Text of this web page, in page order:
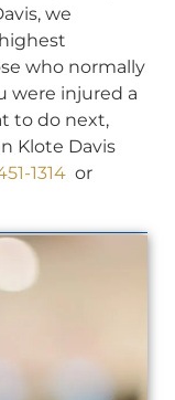
we
who normally
were injured a
to do next,
Klote Davis
1314 or